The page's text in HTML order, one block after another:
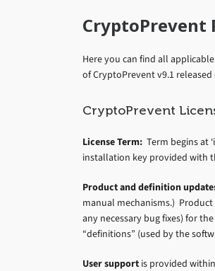
CryptoPrevent
Here you can find all
of CryptoPrevent v9.1
CryptoPrevent
License Term: Term begins at
installation key provided with
Product and definition
manual mechanisms.)
any necessary bug fixes) for
“definitions” (used by the
User support is provided